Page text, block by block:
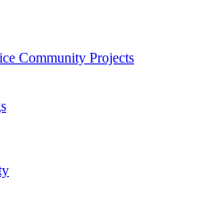
Community Projects